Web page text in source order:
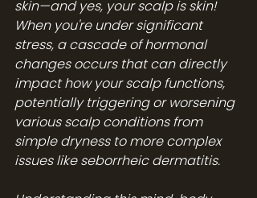
skin—and yes, your scalp is skin!
When you're under significant
stress, a cascade of hormonal
changes occurs that can directly
impact how your scalp functions,
potentially triggering or worsening
various scalp conditions from
simple dryness to more complex
issues like seborrheic dermatitis.